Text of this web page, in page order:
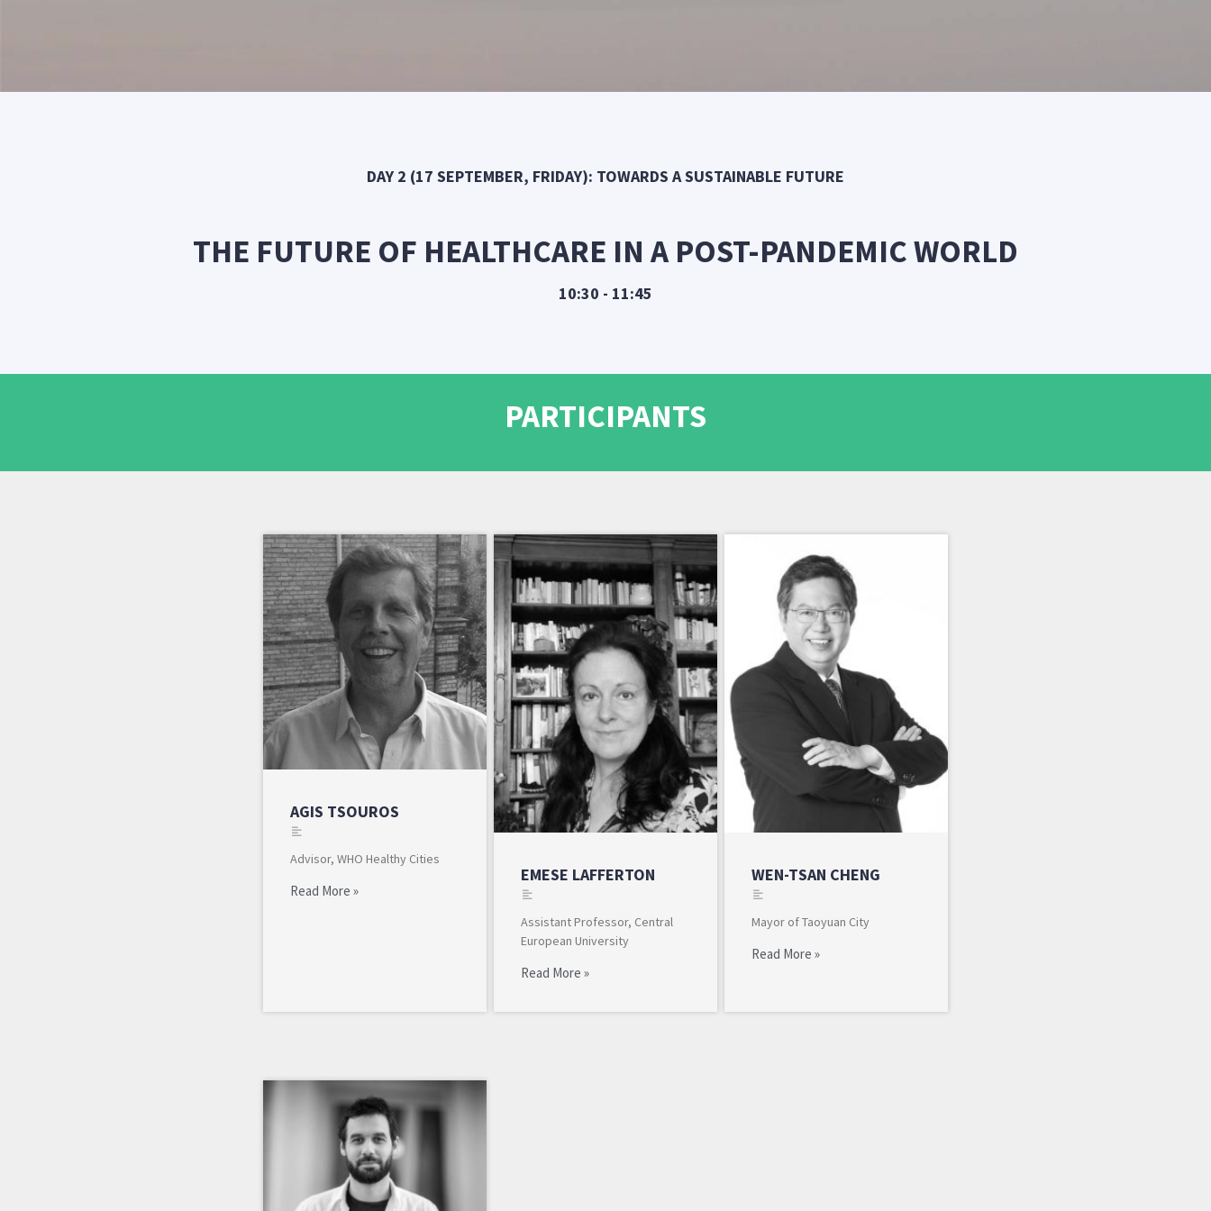
DAY 2 (17 SEPTEMBER, FRIDAY): TOWARDS A SUSTAINABLE FUTURE
THE FUTURE OF HEALTHCARE IN A POST-PANDEMIC WORLD
10:30 - 11:45
PARTICIPANTS
AGIS TSOUROS
Advisor, WHO Healthy Cities
Read More »
EMESE LAFFERTON
Assistant Professor, Central
European University
Read More »
WEN-TSAN CHENG
Mayor of Taoyuan City
Read More »